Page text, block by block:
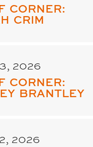
CORNER:
CRIM
2026
CORNER:
BRANTLEY
2026